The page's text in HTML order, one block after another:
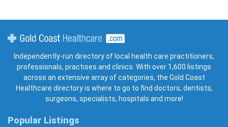
Independently-run directory of local health care practitioners,
professionals, practises and clinics. With over 1,600 listings
across an extensive array of categories, the Gold Coast
Healthcare directory is where to go to find doctors, dentists,
surgeons, specialists, hospitals and more!
Popular Listings